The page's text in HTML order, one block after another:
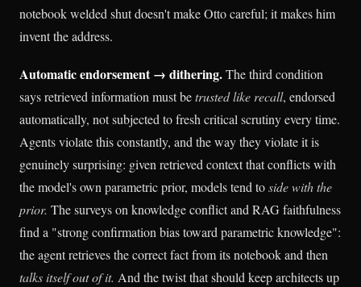
notebook welded shut doesn't make Otto careful; it makes him
invent the address.
Automatic endorsement → dithering.The third condition
says retrieved information must betrusted like recall, endorsed
automatically, not subjected to fresh critical scrutiny every time.
Agents violate this constantly, and the way they violate it is
genuinely surprising: given retrieved context that conflicts with
the model's own parametric prior, models tend toside with the
prior. The surveys on knowledge conflict and RAG faithfulness
find a "strong confirmation bias toward parametric knowledge":
the agent retrieves the correct fact from its notebook and then
talks itself out of it. And the twist that should keep architects up